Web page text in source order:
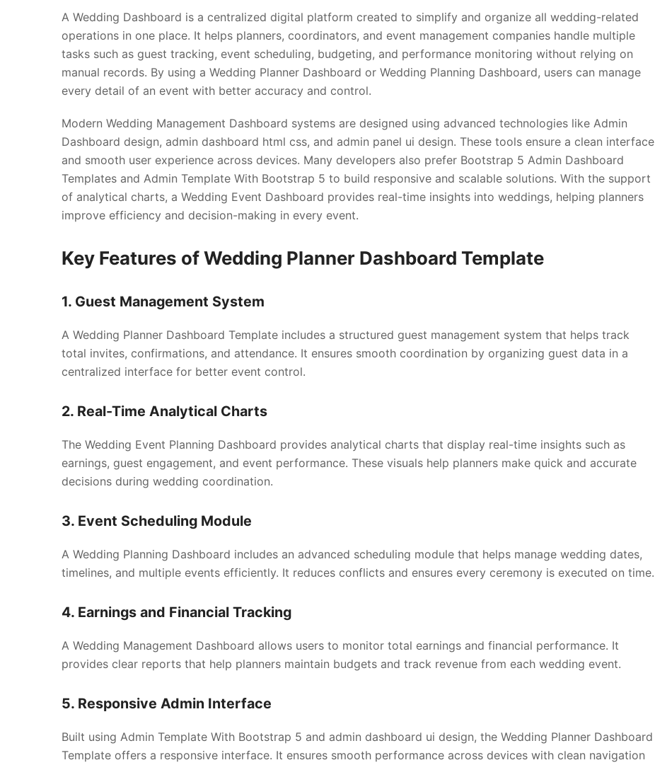
A Wedding Dashboard is a centralized digital platform created to simplify and organize all wedding-related
operations in one place. It helps planners, coordinators, and event management companies handle multiple
tasks such as guest tracking, event scheduling, budgeting, and performance monitoring without relying on
manual records. By using a Wedding Planner Dashboard or Wedding Planning Dashboard, users can manage
every detail of an event with better accuracy and control.
Modern Wedding Management Dashboard systems are designed using advanced technologies like Admin
Dashboard design, admin dashboard html css, and admin panel ui design. These tools ensure a clean interface
and smooth user experience across devices. Many developers also prefer Bootstrap 5 Admin Dashboard
Templates and Admin Template With Bootstrap 5 to build responsive and scalable solutions. With the support
of analytical charts, a Wedding Event Dashboard provides real-time insights into weddings, helping planners
improve efficiency and decision-making in every event.
Key Features of Wedding Planner Dashboard Template
1. Guest Management System
A Wedding Planner Dashboard Template includes a structured guest management system that helps track
total invites, confirmations, and attendance. It ensures smooth coordination by organizing guest data in a
centralized interface for better event control.
2. Real-Time Analytical Charts
The Wedding Event Planning Dashboard provides analytical charts that display real-time insights such as
earnings, guest engagement, and event performance. These visuals help planners make quick and accurate
decisions during wedding coordination.
3. Event Scheduling Module
A Wedding Planning Dashboard includes an advanced scheduling module that helps manage wedding dates,
timelines, and multiple events efficiently. It reduces conflicts and ensures every ceremony is executed on time.
4. Earnings and Financial Tracking
A Wedding Management Dashboard allows users to monitor total earnings and financial performance. It
provides clear reports that help planners maintain budgets and track revenue from each wedding event.
5. Responsive Admin Interface
Built using Admin Template With Bootstrap 5 and admin dashboard ui design, the Wedding Planner Dashboard
Template offers a responsive interface. It ensures smooth performance across devices with clean navigation